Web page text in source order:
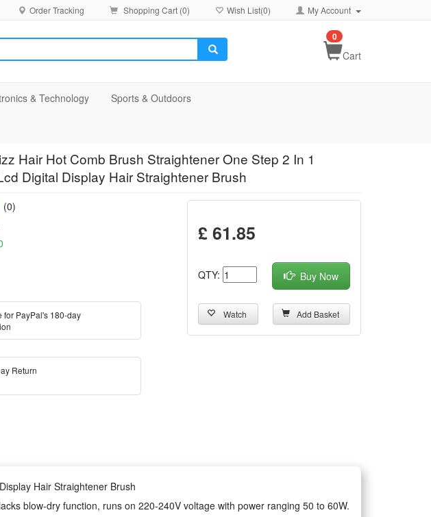
Order Tracking Shopping Cart (0) Wish List(0) My Account
Cart
0
& Technology Sports & Outdoors
Hair Hot Comb Brush Straightener One Step 2 In 1
Digital Display Hair Straightener Brush
(0)
for PayPal's 180-day
Return
£ 61.85
QTY: Buy Now
Watch Add Basket
Hair Straightener Brush
blow-dry function, runs on 220-240V voltage with power ranging 50 to 60W.